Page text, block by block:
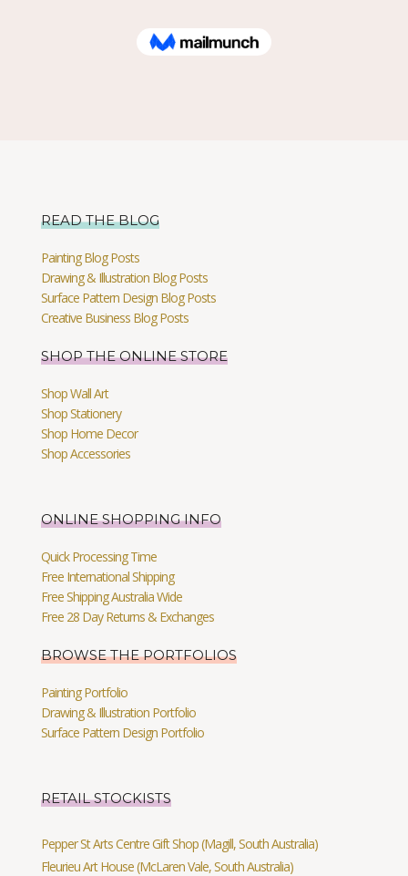
READ THE BLOG
Painting Blog Posts
Drawing & Illustration Blog Posts
Surface Pattern Design Blog Posts
Creative Business Blog Posts
SHOP THE ONLINE STORE
Shop Wall Art
Shop Stationery
Shop Home Decor
Shop Accessories
ONLINE SHOPPING INFO
Quick Processing Time
Free International Shipping
Free Shipping Australia Wide
Free 28 Day Returns & Exchanges
BROWSE THE PORTFOLIOS
Painting Portfolio
Drawing & Illustration Portfolio
Surface Pattern Design Portfolio
RETAIL STOCKISTS
Pepper St Arts Centre Gift Shop (Magill, South Australia)
Fleurieu Art House (McLaren Vale, South Australia)